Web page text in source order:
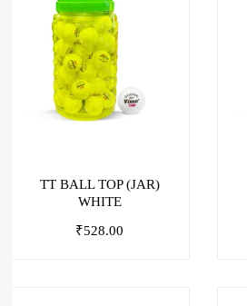
TT BALL TOP (JAR)
WHITE
₹528.00